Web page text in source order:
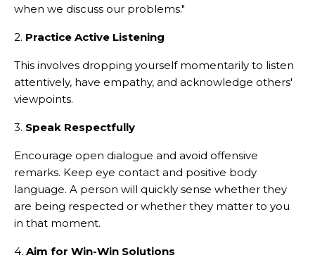
when we discuss our problems."
2. Practice Active Listening
This involves dropping yourself momentarily to listen
attentively, have empathy, and acknowledge others'
viewpoints.
3. Speak Respectfully
Encourage open dialogue and avoid offensive
remarks. Keep eye contact and positive body
language. A person will quickly sense whether they
are being respected or whether they matter to you
in that moment.
4. Aim for Win-Win Solutions